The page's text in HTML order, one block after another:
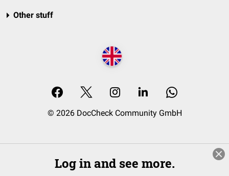
Other stuff
© 2026 DocCheck Community GmbH
Log in and see more.